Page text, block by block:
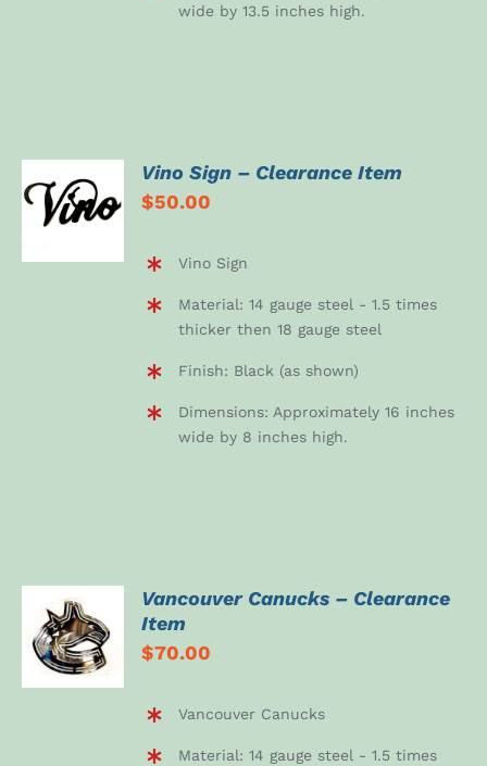
wide by 13.5 inches high.
ADD TO
CART
/
Vino Sign – Clearance Item
$50.00
Vino Sign
Material: 14 gauge steel - 1.5 times
thicker then 18 gauge steel
Finish: Black (as shown)
Dimensions: Approximately 16 inches
wide by 8 inches high.
ADD TO
CART
/
DETAILS
Vancouver Canucks – Clearance
Item
$70.00
Vancouver Canucks
Material: 14 gauge steel - 1.5 times